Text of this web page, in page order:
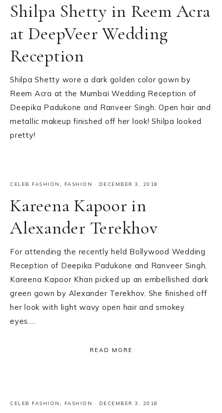
Shilpa Shetty in Reem Acra
at DeepVeer Wedding
Reception
Shilpa Shetty wore a dark golden color gown by
Reem Acra at the Mumbai Wedding Reception of
Deepika Padukone and Ranveer Singh. Open hair and
metallic makeup finished off her look! Shilpa looked
pretty!
CELEB FASHION , FASHION · DECEMBER 3, 2018
Kareena Kapoor in
Alexander Terekhov
For attending the recently held Bollywood Wedding
Reception of Deepika Padukone and Ranveer Singh,
Kareena Kapoor Khan picked up an embellished dark
green gown by Alexander Terekhov. She finished off
her look with light wavy open hair and smokey
eyes….
READ MORE
CELEB FASHION , FASHION · DECEMBER 3, 2018